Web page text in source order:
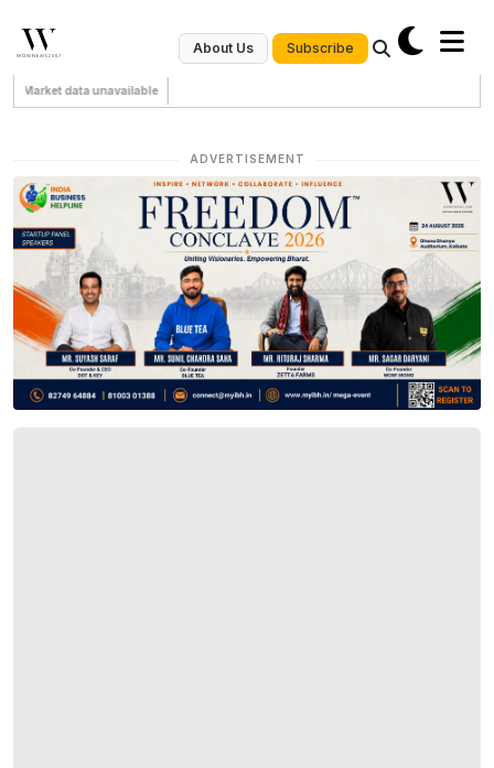
About Us Subscribe
Market data unavailable
ADVERTISEMENT